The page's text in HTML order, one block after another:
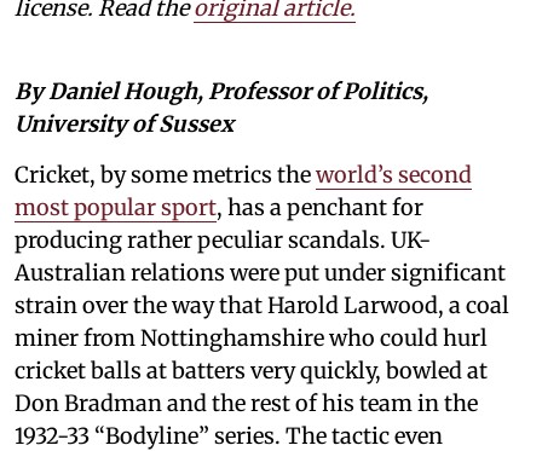
license. Read theoriginal article.
By Daniel Hough, Professor of Politics,
University of Sussex
Cricket, by some metrics theworld’s second
most popular sport, has a penchant for
producing rather peculiar scandals. UK-
Australian relations were put under significant
strain over the way that Harold Larwood, a coal
miner from Nottinghamshire who could hurl
cricket balls at batters very quickly, bowled at
Don Bradman and the rest of his team in the
1932-33 “Bodyline” series. The tactic even